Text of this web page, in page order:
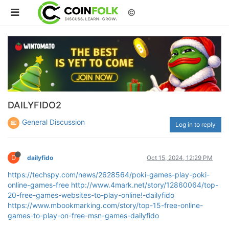
©
DAILYFIDO2
General Discussion Log in to reply
D dailyfido Oct 15, 2024, 12:29 PM
https://techspy.com/news/2628564/poki-games-play-poki-
online-games-free http://www.4mark.net/story/12860064/top-
20-free-games-websites-to-play-online!-dailyfido
https://www.mbookmarking.com/story/top-15-free-online-
games-to-play-on-free-msn-games-dailyfido